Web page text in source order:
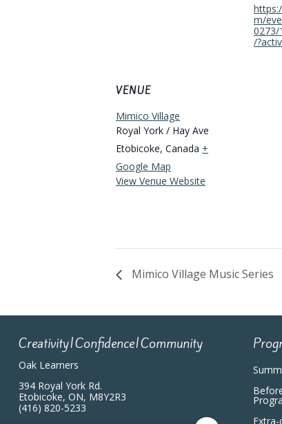
m/
0273/
/
VENUE
Mimico Village
Royal York / Hay Ave
Etobicoke, Canada +
Google Map
View Venue Website
Mimico Village Music Series
Creativity|Confidence|Community
Oak Learners
394 Royal York Rd.
Etobicoke, ON, M8Y2R3
(416) 820-5233
Extra-